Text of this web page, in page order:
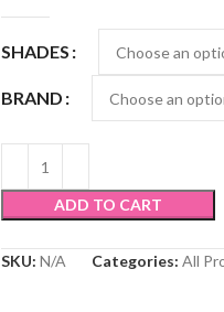
SHADES
BRAND
ADD TO CART
SKU: N/A Categories: All